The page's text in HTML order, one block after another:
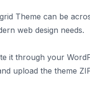
Theme can be
web design needs.
it through your
upload the theme